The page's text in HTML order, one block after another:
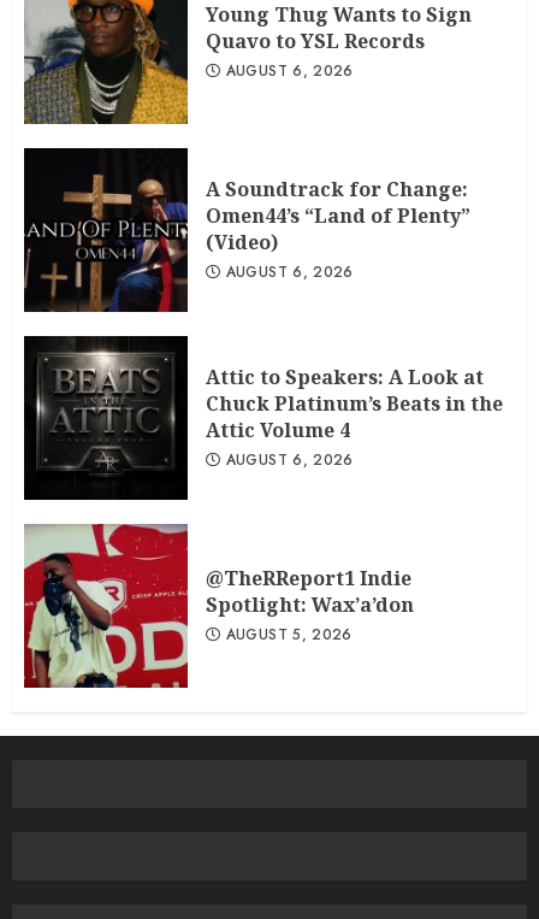
Young Thug Wants to Sign
Quavo to YSL Records
AUGUST 6, 2026
A Soundtrack for Change:
Omen44’s “Land of Plenty”
(Video)
AUGUST 6, 2026
Attic to Speakers: A Look at
Chuck Platinum’s Beats in the
Attic Volume 4
AUGUST 6, 2026
@TheRReport1 Indie
Spotlight: Wax’a’don
AUGUST 5, 2026